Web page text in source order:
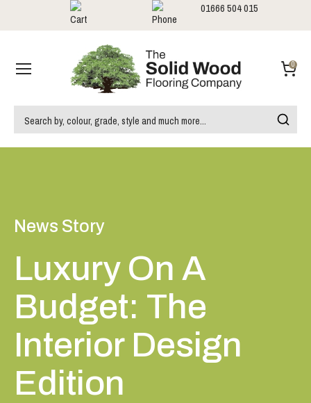
News Story
Luxury On A
Budget: The
Interior Design
Edition
01666 504 015
0